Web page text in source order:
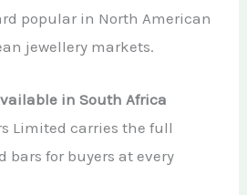
popular in North American
jewellery markets.
in South Africa
Limited carries the full
bars for buyers at every